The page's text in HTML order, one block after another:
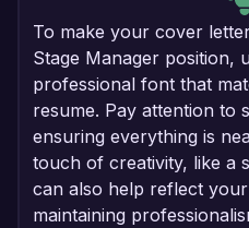
To make your cover
Stage Manager position,
professional font that
resume. Pay attention to
ensuring everything is
touch of creativity, like a
can also help reflect
maintaining